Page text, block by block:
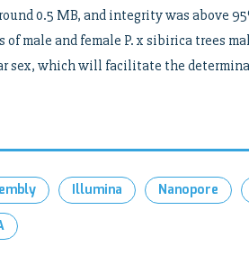
0.5 MB, and integrity was above
male and female P. x sibirica trees
sex, which will facilitate the
Illumina Nanopore